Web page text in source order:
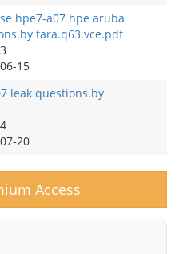
hpe7-a07 hpe aruba
tara.q63.vce.pdf
15
leak questions.by
20
Access